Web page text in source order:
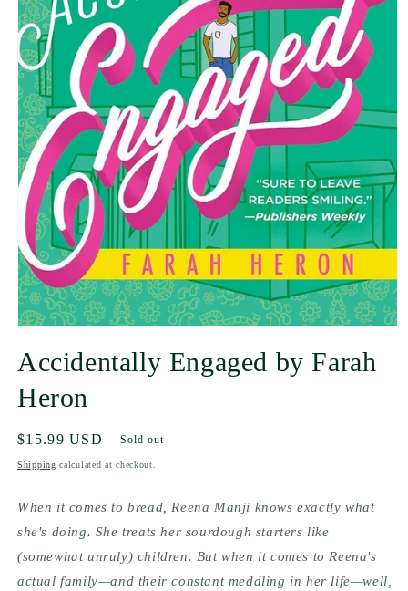
Accidentally Engaged by Farah
Heron
Regular
price
$15.99 USD Sold out
Shipping calculated at checkout.
When it comes to bread, Reena Manji knows exactly what
she's doing. She treats her sourdough starters like
(somewhat unruly) children. But when it comes to Reena's
actual family—and their constant meddling in her life—well,